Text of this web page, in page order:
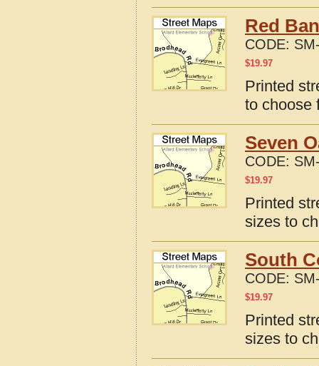
Red
CODE:
$19.97
Printed
to choose
Seven
CODE:
$19.97
Printed
sizes to
South
CODE:
$19.97
Printed
sizes to